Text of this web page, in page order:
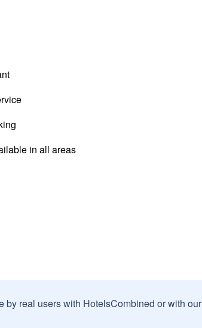
in all areas
real users with HotelsCombined or with our